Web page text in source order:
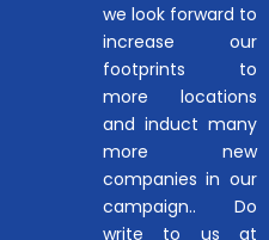
we look forward to
increase our
footprints to
more locations
and induct many
more new
companies in our
campaign.. Do
write to us at